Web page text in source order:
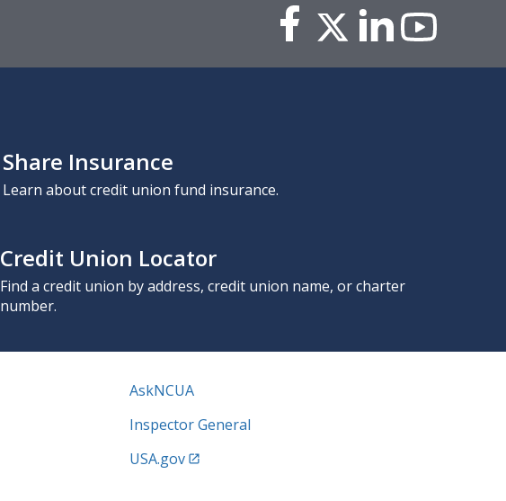
Share Insurance
Learn about credit union fund insurance.
Credit Union Locator
Find a credit union by address, credit union name, or charter
number.
AskNCUA
Inspector General
USA.gov